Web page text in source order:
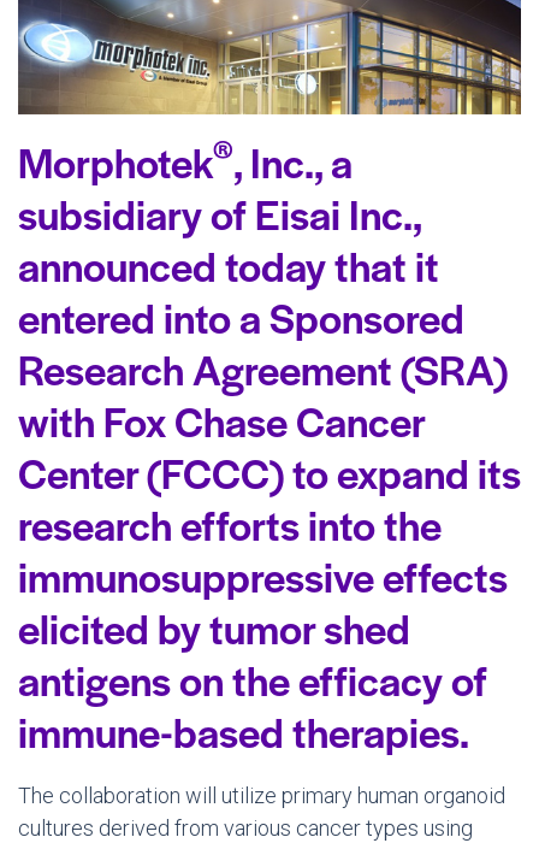
Morphotek®, Inc., a
subsidiary of Eisai Inc.,
announced today that it
entered into a Sponsored
Research Agreement (SRA)
with Fox Chase Cancer
Center (FCCC) to expand its
research efforts into the
immunosuppressive effects
elicited by tumor shed
antigens on the efficacy of
immune-based therapies.
The collaboration will utilize primary human organoid
cultures derived from various cancer types using